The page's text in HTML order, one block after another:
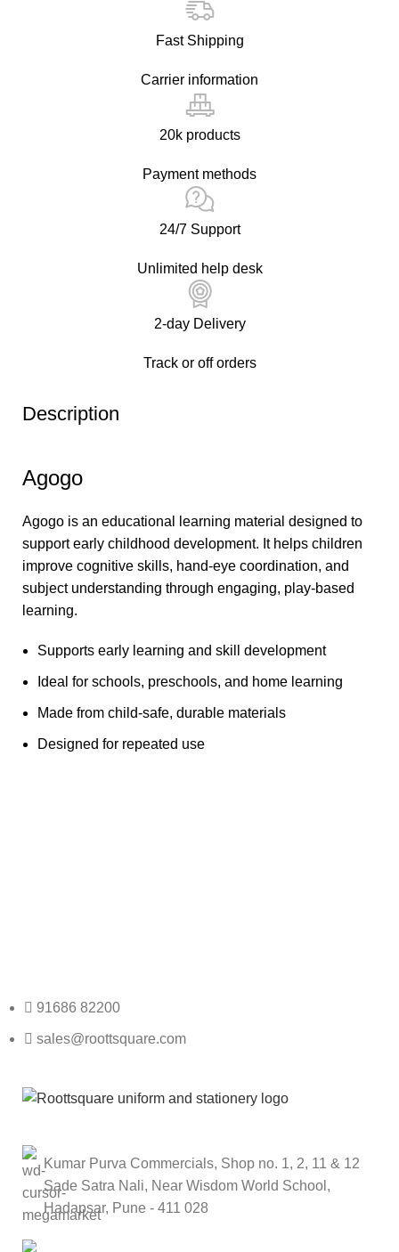
Fast Shipping
Carrier information
20k products
Payment methods
24/7 Support
Unlimited help desk
2-day Delivery
Track or off orders
Description
Agogo
Agogo is an educational learning material designed to
support early childhood development. It helps children
improve cognitive skills, hand-eye coordination, and
subject understanding through engaging, play-based
learning.
Supports early learning and skill development
Ideal for schools, preschools, and home learning
Made from child-safe, durable materials
Designed for repeated use
91686 82200
sales@roottsquare.com
Kumar Purva Commercials, Shop no. 1, 2, 11 & 12
Sade Satra Nali, Near Wisdom World School,
Hadapsar, Pune - 411 028